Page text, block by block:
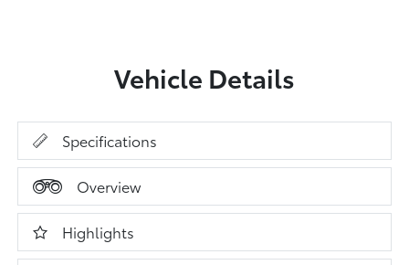
Vehicle Details
Specifications
Overview
Highlights